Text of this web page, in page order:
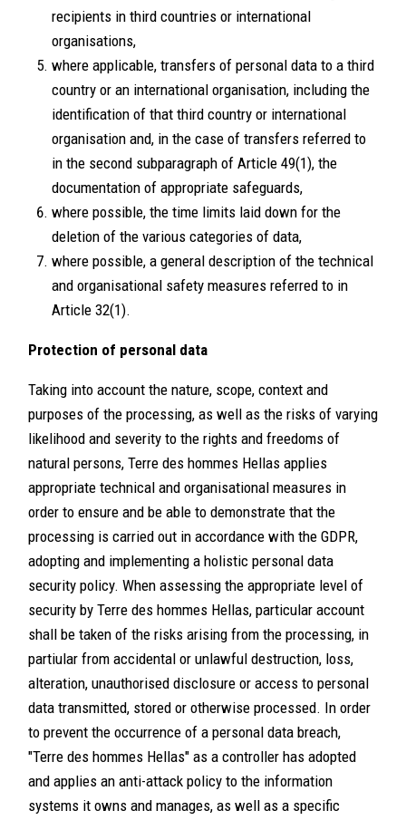
recipients in third countries or international
organisations,
where applicable, transfers of personal data to a third
country or an international organisation, including the
identification of that third country or international
organisation and, in the case of transfers referred to
in the second subparagraph of Article 49(1), the
documentation of appropriate safeguards,
where possible, the time limits laid down for the
deletion of the various categories of data,
where possible, a general description of the technical
and organisational safety measures referred to in
Article 32(1).
Protection of personal data
Taking into account the nature, scope, context and
purposes of the processing, as well as the risks of varying
likelihood and severity to the rights and freedoms of
natural persons, Terre des hommes Hellas applies
appropriate technical and organisational measures in
order to ensure and be able to demonstrate that the
processing is carried out in accordance with the GDPR,
adopting and implementing a holistic personal data
security policy. When assessing the appropriate level of
security by Terre des hommes Hellas, particular account
shall be taken of the risks arising from the processing, in
partiular from accidental or unlawful destruction, loss,
alteration, unauthorised disclosure or access to personal
data transmitted, stored or otherwise processed. In order
to prevent the occurrence of a personal data breach,
"Terre des hommes Hellas" as a controller has adopted
and applies an anti-attack policy to the information
systems it owns and manages, as well as a specific